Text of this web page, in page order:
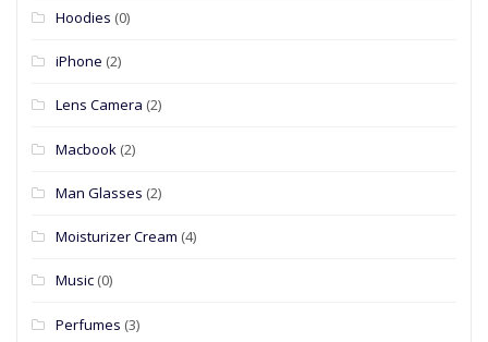
Hoodies (0)
iPhone (2)
Lens Camera (2)
Macbook (2)
Man Glasses (2)
Moisturizer Cream (4)
Music (0)
Perfumes (3)